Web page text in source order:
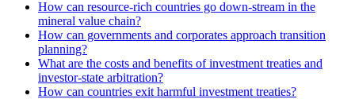
How can resource-rich countries go down-stream in the
mineral value chain?
How can governments and corporates approach transition
planning?
What are the costs and benefits of investment treaties and
investor-state arbitration?
How can countries exit harmful investment treaties?